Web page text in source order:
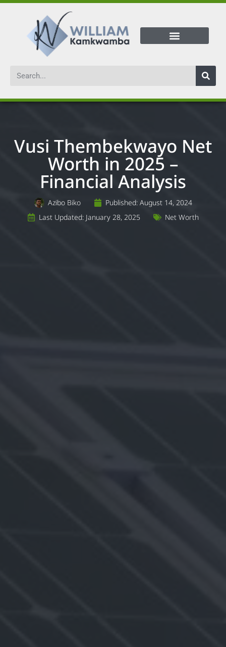
Vusi Thembekwayo Net
Worth in 2025 –
Financial Analysis
Azibo Biko Published: August 14, 2024
Last Updated: January 28, 2025
Net Worth